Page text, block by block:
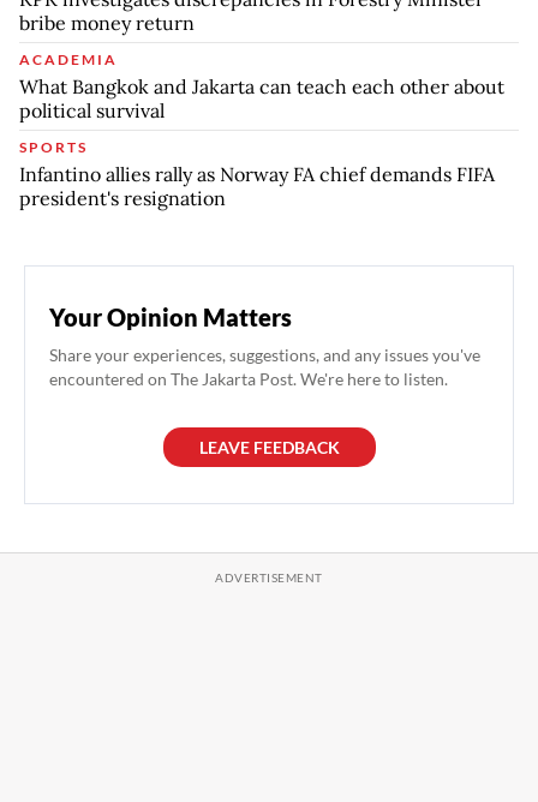
bribe money return
ACADEMIA
What Bangkok and Jakarta can teach each other about
political survival
SPORTS
Infantino allies rally as Norway FA chief demands FIFA
president's resignation
Your Opinion Matters
Share your experiences, suggestions, and any issues you've
encountered on The Jakarta Post. We're here to listen.
LEAVE FEEDBACK